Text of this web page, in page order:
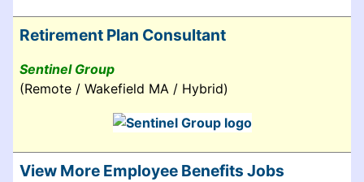
Retirement Plan Consultant
Sentinel Group
(Remote / Wakefield MA / Hybrid)
View More Employee Benefits Jobs